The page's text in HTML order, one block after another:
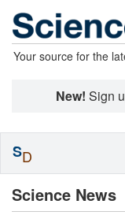
Your source for the
New! Sign
Science News
SD